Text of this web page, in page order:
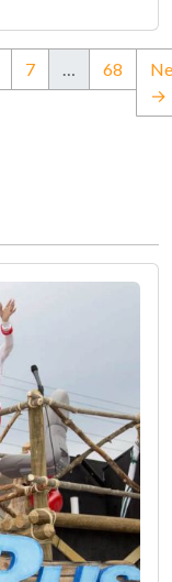
7 … 68
→